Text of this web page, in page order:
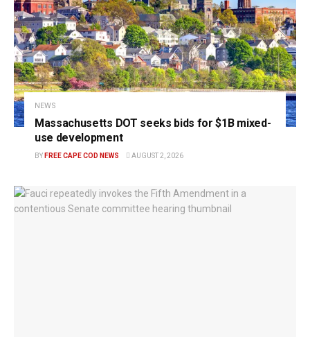
NEWS
Massachusetts DOT seeks bids for $1B mixed-
use development
BY FREE CAPE COD NEWS AUGUST 2, 2026